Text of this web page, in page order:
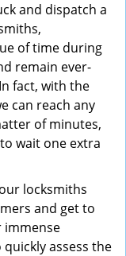
and dispatch a
of time during
remain ever-
fact, with the
can reach any
of minutes,
wait one extra
locksmiths
and get to
immense
assess the